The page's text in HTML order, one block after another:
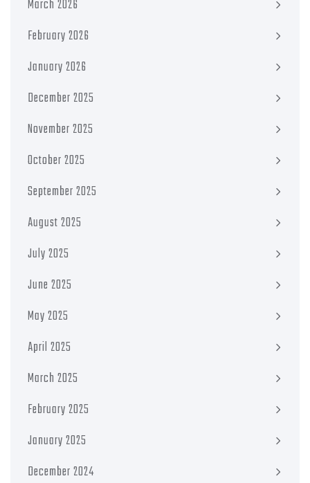
March 2026
February 2026
January 2026
December 2025
November 2025
October 2025
September 2025
August 2025
July 2025
June 2025
May 2025
April 2025
March 2025
February 2025
January 2025
December 2024